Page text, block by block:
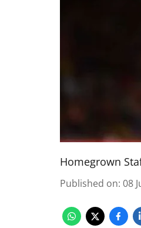
Homegrown
Published on: 08